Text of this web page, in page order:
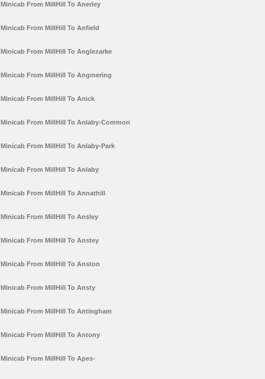
Minicab From MillHill To Anerley
Minicab From MillHill To Anfield
Minicab From MillHill To Anglezarke
Minicab From MillHill To Angmering
Minicab From MillHill To Anick
Minicab From MillHill To Anlaby-Common
Minicab From MillHill To Anlaby-Park
Minicab From MillHill To Anlaby
Minicab From MillHill To Annathill
Minicab From MillHill To Ansley
Minicab From MillHill To Anstey
Minicab From MillHill To Anston
Minicab From MillHill To Ansty
Minicab From MillHill To Antingham
Minicab From MillHill To Antony
Minicab From MillHill To Apes-